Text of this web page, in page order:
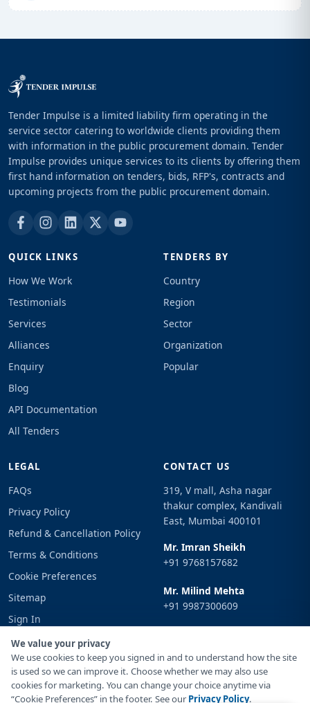
We value your privacy
We use cookies to keep you signed in and to understand how the site
is used so we can improve it. Choose whether we may also use
cookies for marketing. You can change your choice anytime via
“Cookie Preferences” in the footer. See ourPrivacy Policy.
Tender Impulse is a limited liability firm operating in the
service sector catering to worldwide clients providing them
with information in the public procurement domain. Tender
Impulse provides unique services to its clients by offering them
first hand information on tenders, bids, RFP's, contracts and
upcoming projects from the public procurement domain.
QUICK LINKS
How We Work
Testimonials
Services
Alliances
Enquiry
Blog
API Documentation
All Tenders
TENDERS BY
Country
Region
Sector
Organization
Popular
LEGAL
FAQs
Privacy Policy
Refund & Cancellation Policy
Terms & Conditions
Cookie Preferences
Sitemap
Sign In
CONTACT US
319, V mall, Asha nagar
thakur complex, Kandivali
East, Mumbai 400101
Mr. Imran Sheikh
+91 9768157682
Mr. Milind Mehta
+91 9987300609